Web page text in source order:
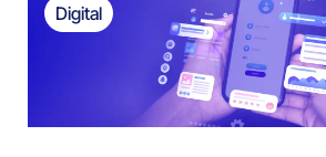
Digital